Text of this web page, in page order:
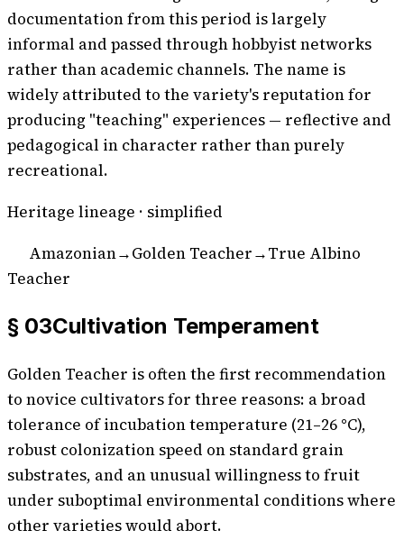
documentation from this period is largely
informal and passed through hobbyist networks
rather than academic channels. The name is
widely attributed to the variety's reputation for
producing "teaching" experiences — reflective and
pedagogical in character rather than purely
recreational.
Heritage lineage · simplified
Amazonian→Golden Teacher→True Albino
Teacher
§ 03Cultivation Temperament
Golden Teacher is often the first recommendation
to novice cultivators for three reasons: a broad
tolerance of incubation temperature (21–26 °C),
robust colonization speed on standard grain
substrates, and an unusual willingness to fruit
under suboptimal environmental conditions where
other varieties would abort.